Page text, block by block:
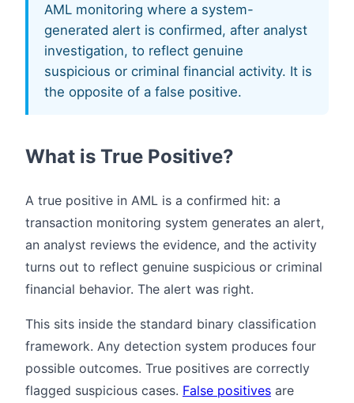
AML monitoring where a system-
generated alert is confirmed, after analyst
investigation, to reflect genuine
suspicious or criminal financial activity. It is
the opposite of a false positive.
What is True Positive?
A true positive in AML is a confirmed hit: a
transaction monitoring system generates an alert,
an analyst reviews the evidence, and the activity
turns out to reflect genuine suspicious or criminal
financial behavior. The alert was right.
This sits inside the standard binary classification
framework. Any detection system produces four
possible outcomes. True positives are correctly
flagged suspicious cases. False positives are